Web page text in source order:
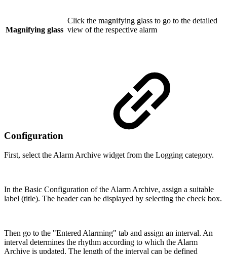
Magnifying glass
Click the magnifying glass to go to the detailed
view of the respective alarm
Configuration
First, select the Alarm Archive widget from the Logging category.
In the Basic Configuration of the Alarm Archive, assign a suitable
label (title). The header can be displayed by selecting the check box.
Then go to the "Entered Alarming" tab and assign an interval. An
interval determines the rhythm according to which the Alarm
Archive is updated. The length of the interval can be defined